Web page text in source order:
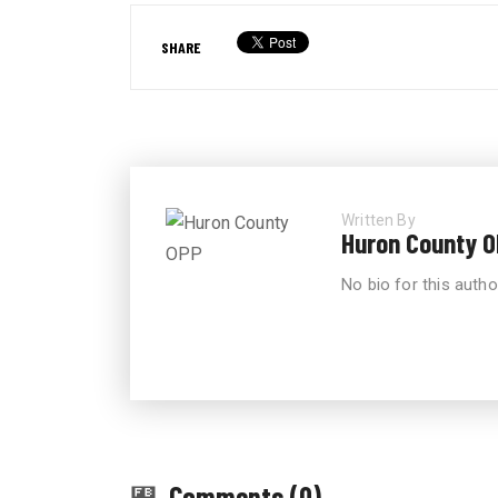
SHARE
Written By
Huron County
No bio for this